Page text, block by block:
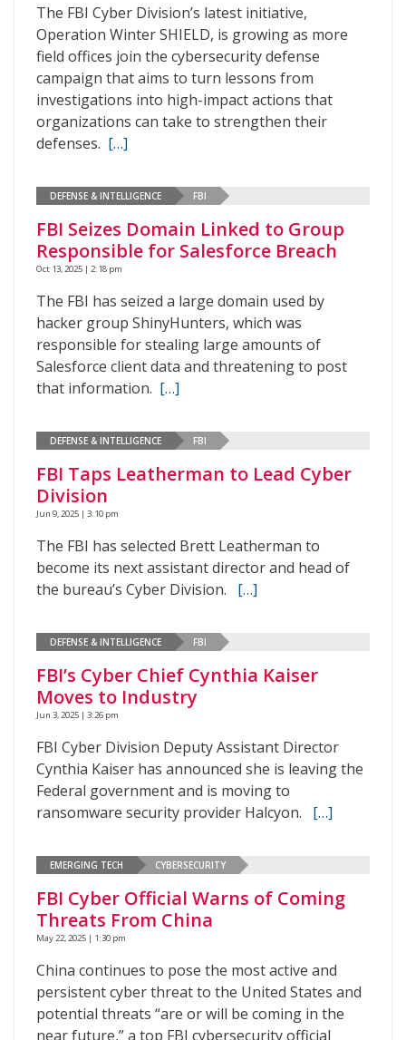
The FBI Cyber Division’s latest initiative,
Operation Winter SHIELD, is growing as more
field offices join the cybersecurity defense
campaign that aims to turn lessons from
investigations into high-impact actions that
organizations can take to strengthen their
defenses. […]
DEFENSE & INTELLIGENCE FBI
FBI Seizes Domain Linked to Group
Responsible for Salesforce Breach
Oct 13, 2025 | 2:18 pm
The FBI has seized a large domain used by
hacker group ShinyHunters, which was
responsible for stealing large amounts of
Salesforce client data and threatening to post
that information. […]
DEFENSE & INTELLIGENCE FBI
FBI Taps Leatherman to Lead Cyber
Division
Jun 9, 2025 | 3:10 pm
The FBI has selected Brett Leatherman to
become its next assistant director and head of
the bureau’s Cyber Division. […]
DEFENSE & INTELLIGENCE FBI
FBI’s Cyber Chief Cynthia Kaiser
Moves to Industry
Jun 3, 2025 | 3:26 pm
FBI Cyber Division Deputy Assistant Director
Cynthia Kaiser has announced she is leaving the
Federal government and is moving to
ransomware security provider Halcyon. […]
EMERGING TECH CYBERSECURITY
FBI Cyber Official Warns of Coming
Threats From China
May 22, 2025 | 1:30 pm
China continues to pose the most active and
persistent cyber threat to the United States and
potential threats “are or will be coming in the
near future,” a top FBI cybersecurity official